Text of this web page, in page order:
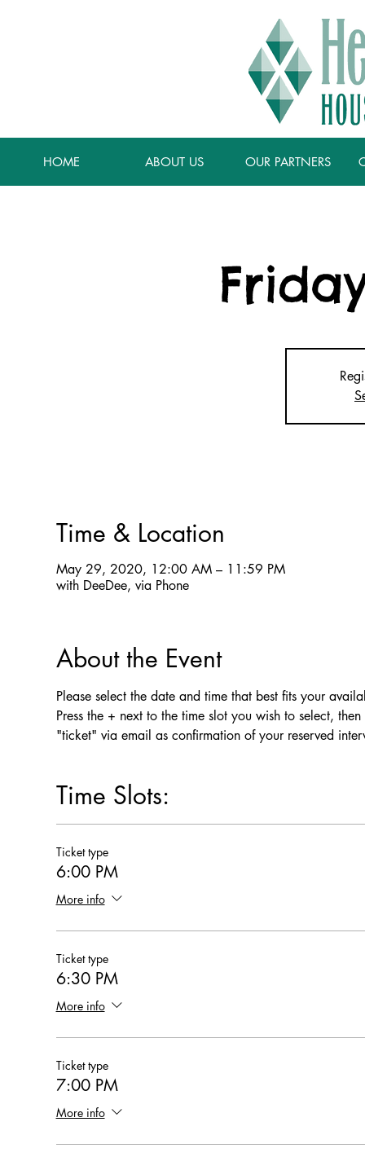
HOME ABOUT US OUR PARTNERS
Time & Location
May 29, 2020, 12:00 AM – 11:59 PM
with DeeDee, via Phone
About the Event
Please select the date and time that best fits your
Press the + next to the time slot you wish to select,
"ticket" via email as confirmation of your reserved
Time Slots:
Ticket type
6:00 PM
More info
Ticket type
6:30 PM
More info
Ticket type
7:00 PM
More info